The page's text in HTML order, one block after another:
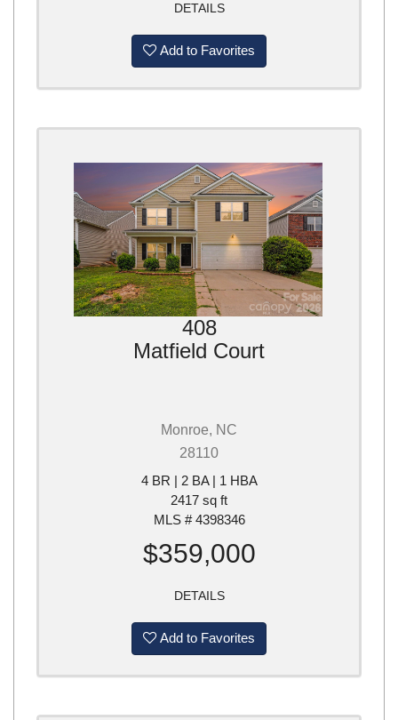
DETAILS
Add to Favorites
408
Matfield Court
Monroe, NC
28110
4 BR | 2 BA | 1 HBA
2417 sq ft
MLS # 4398346
$359,000
DETAILS
Add to Favorites